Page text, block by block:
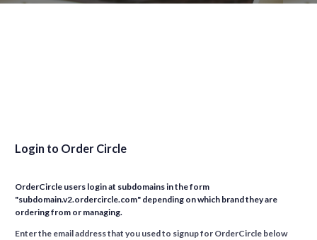
Login to Order Circle
OrderCircle users login at subdomains in the form
"subdomain.v2.ordercircle.com" depending on which brand they are
ordering from or managing.
Enter the email address that you used to signup for OrderCircle below